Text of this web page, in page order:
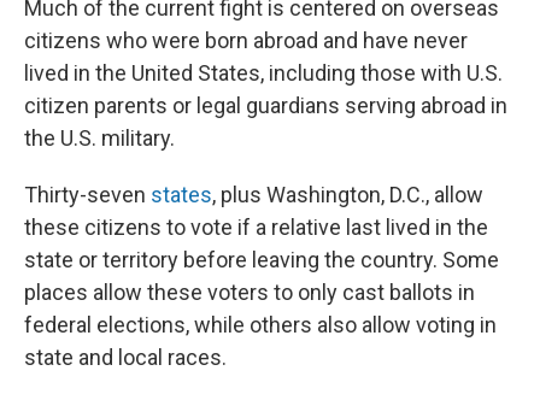
Much of the current fight is centered on overseas
citizens who were born abroad and have never
lived in the United States, including those with U.S.
citizen parents or legal guardians serving abroad in
the U.S. military.
Thirty-seven states, plus Washington, D.C., allow
these citizens to vote if a relative last lived in the
state or territory before leaving the country. Some
places allow these voters to only cast ballots in
federal elections, while others also allow voting in
state and local races.